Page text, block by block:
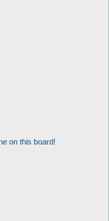
on this board!